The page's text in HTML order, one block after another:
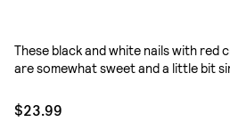
These black and white nails with red
are somewhat sweet and a little bit
$23.99